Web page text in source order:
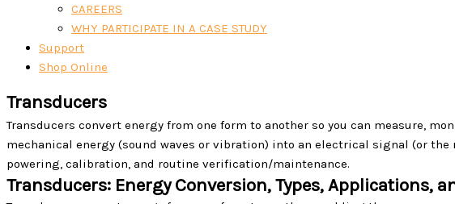
CAREERS
WHY PARTICIPATE IN A CASE STUDY
Support
Shop Online
Transducers
Transducers convert energy from one form to another so you can measure,
mechanical energy (sound waves or vibration) into an electrical signal (or
powering, calibration, and routine verification/maintenance.
Transducers: Energy Conversion, Types, Applications,